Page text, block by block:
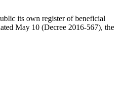
its own register of beneficial
May 10 (Decree 2016-567), the